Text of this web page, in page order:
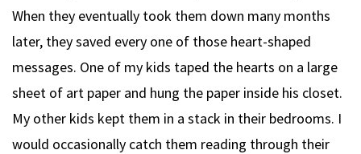
When they eventually took them down many months
later, they saved every one of those heart-shaped
messages. One of my kids taped the hearts on a large
sheet of art paper and hung the paper inside his closet.
My other kids kept them in a stack in their bedrooms. I
would occasionally catch them reading through their